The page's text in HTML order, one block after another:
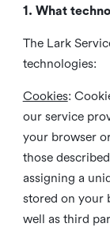
1. What
The Lark
technologies:
Cookies:
our service
your browser
those
assigning a
stored on your
well as third